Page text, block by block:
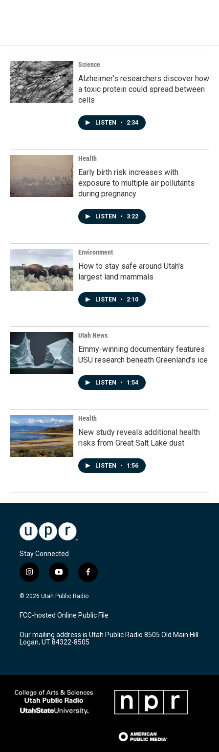
o
o
k
d
I
n
Science
Alzheimer's researchers discover how
a toxic protein could spread between
cells
LISTEN • 2:34
Health
Early birth risk increases with
exposure to multiple air pollutants
during pregnancy
LISTEN • 3:22
Environment
How to stay safe around Utah's
largest land mammals
LISTEN • 2:10
Utah News
Emmy-winning documentary features
USU research beneath Greenland’s ice
LISTEN • 1:54
Health
New study reveals additional health
risks from Great Salt Lake dust
LISTEN • 1:56
Stay Connected
i
n
s
a
g
a
m
y
o
u
u
b
f
a
c
b
o
k
© 2026 Utah Public Radio
FCC-hosted Online Public File
Our mailing address is Utah Public Radio 8505 Old Main Hill
Logan, UT 84322-8505